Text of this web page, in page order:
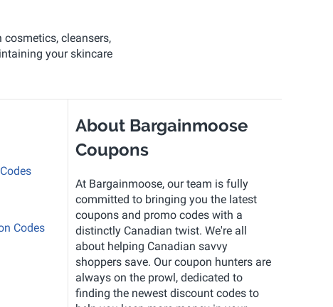
cleansers,
your skincare
Codes
About Bargainmoose
Coupons
At Bargainmoose, our team is fully
committed to bringing you the latest
coupons and promo codes with a
distinctly Canadian twist. We're all
about helping Canadian savvy
shoppers save. Our coupon hunters are
always on the prowl, dedicated to
finding the newest discount codes to